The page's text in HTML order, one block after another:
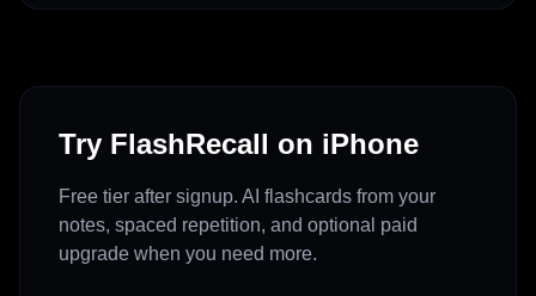
Try FlashRecall on iPhone
Free tier after signup. AI flashcards from your
notes, spaced repetition, and optional paid
upgrade when you need more.